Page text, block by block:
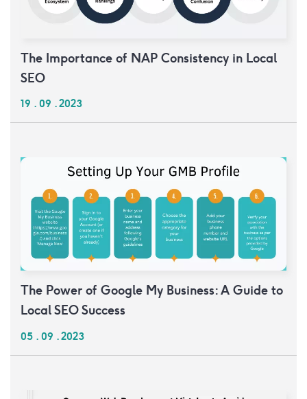
The Importance of NAP Consistency in Local
SEO
19 . 09 . 2023
The Power of Google My Business: A Guide to
Local SEO Success
05 . 09 . 2023